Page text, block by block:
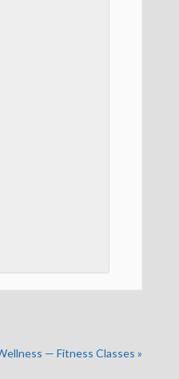
— Fitness Classes »